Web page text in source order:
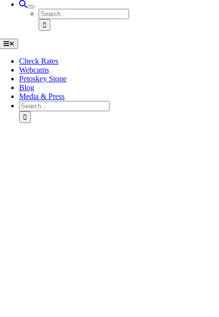
Search
for:
Toggle
Navigation
Check Rates
Webcams
Petoskey Stone
Blog
Media & Press
Search
for: